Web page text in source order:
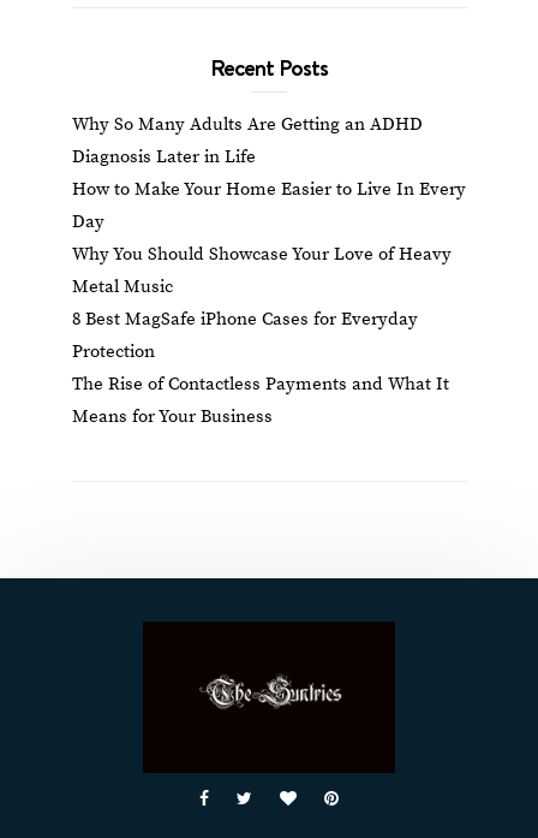
Recent Posts
Why So Many Adults Are Getting an ADHD
Diagnosis Later in Life
How to Make Your Home Easier to Live In Every
Day
Why You Should Showcase Your Love of Heavy
Metal Music
8 Best MagSafe iPhone Cases for Everyday
Protection
The Rise of Contactless Payments and What It
Means for Your Business